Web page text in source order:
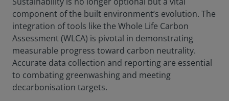
component of the built environment’s evolution. The
integration of tools like the Whole Life Carbon
Assessment (WLCA) is pivotal in demonstrating
measurable progress toward carbon neutrality.
Accurate data collection and reporting are essential
to combating greenwashing and meeting
decarbonisation targets.